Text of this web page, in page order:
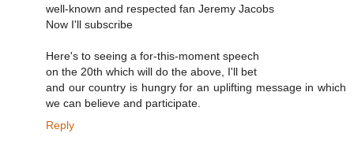
well-known and respected fan Jeremy Jacobs
Now I'll subscribe
Here's to seeing a for-this-moment speech
on the 20th which will do the above, I'll bet
and our country is hungry for an uplifting message in which
we can believe and participate.
Reply